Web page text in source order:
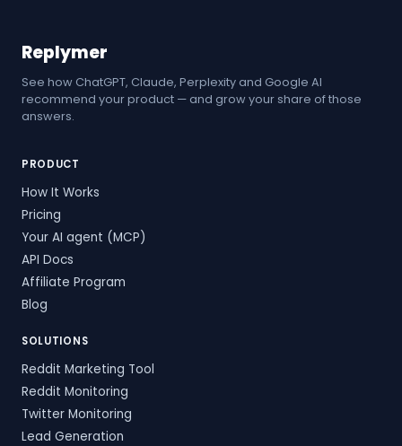
Replymer
See how ChatGPT, Claude, Perplexity and Google AI
recommend your product — and grow your share of those
answers.
PRODUCT
How It Works
Pricing
Your AI agent (MCP)
API Docs
Affiliate Program
Blog
SOLUTIONS
Reddit Marketing Tool
Reddit Monitoring
Twitter Monitoring
Lead Generation